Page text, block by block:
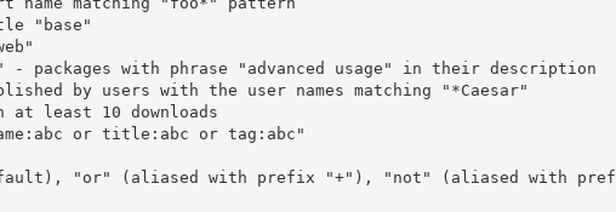
"or" (aliased with prefix "+"), "not" (aliased with pref